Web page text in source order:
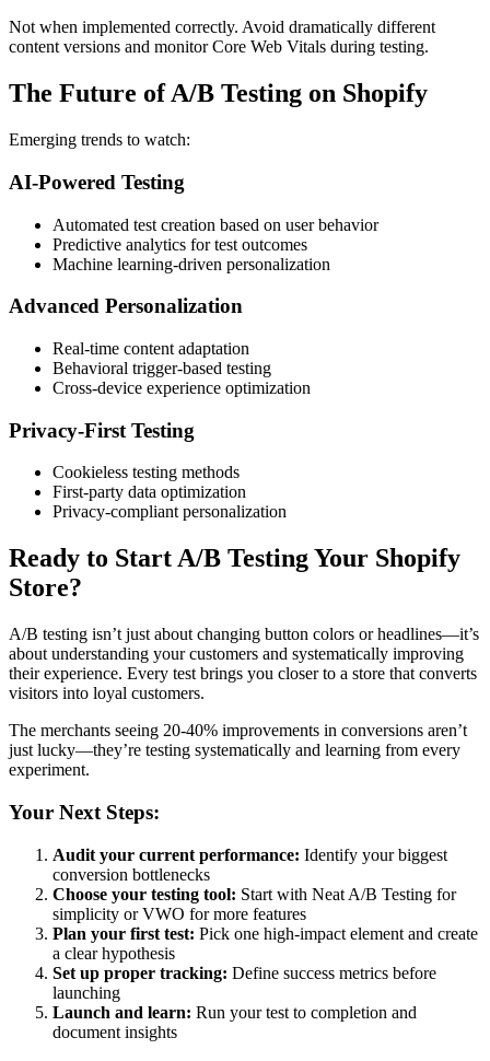
Not when implemented correctly. Avoid dramatically different
content versions and monitor Core Web Vitals during testing.
The Future of A/B Testing on Shopify
Emerging trends to watch:
AI-Powered Testing
Automated test creation based on user behavior
Predictive analytics for test outcomes
Machine learning-driven personalization
Advanced Personalization
Real-time content adaptation
Behavioral trigger-based testing
Cross-device experience optimization
Privacy-First Testing
Cookieless testing methods
First-party data optimization
Privacy-compliant personalization
Ready to Start A/B Testing Your Shopify
Store?
A/B testing isn’t just about changing button colors or headlines—it’s
about understanding your customers and systematically improving
their experience. Every test brings you closer to a store that converts
visitors into loyal customers.
The merchants seeing 20-40% improvements in conversions aren’t
just lucky—they’re testing systematically and learning from every
experiment.
Your Next Steps:
Audit your current performance: Identify your biggest
conversion bottlenecks
Choose your testing tool: Start with Neat A/B Testing for
simplicity or VWO for more features
Plan your first test: Pick one high-impact element and create
a clear hypothesis
Set up proper tracking: Define success metrics before
launching
Launch and learn: Run your test to completion and
document insights